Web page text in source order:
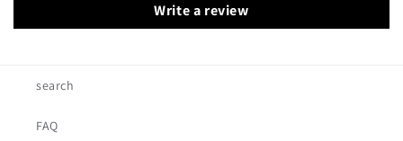
Write a review
search
FAQ